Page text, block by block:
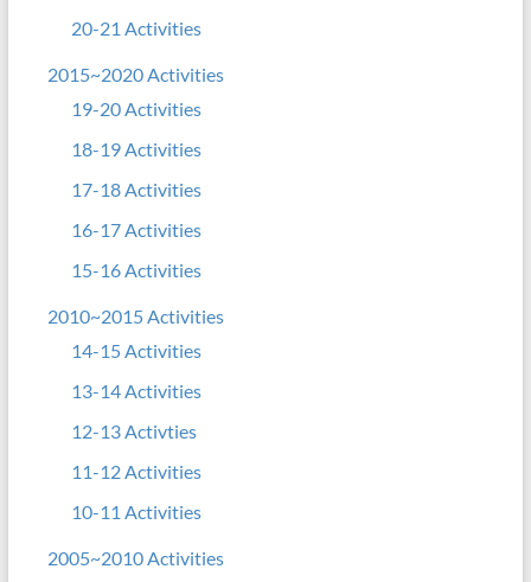
20-21 Activities
2015~2020 Activities
19-20 Activities
18-19 Activities
17-18 Activities
16-17 Activities
15-16 Activities
2010~2015 Activities
14-15 Activities
13-14 Activities
12-13 Activties
11-12 Activities
10-11 Activities
2005~2010 Activities